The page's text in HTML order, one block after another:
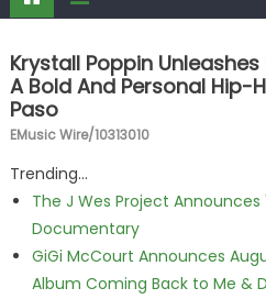
Krystall Poppin
A Bold And Personal Hip-
Paso
EMusic Wire/10313010
Trending...
The J Wes Project
Documentary
GiGi McCourt Announces
Album Coming Back to Me &